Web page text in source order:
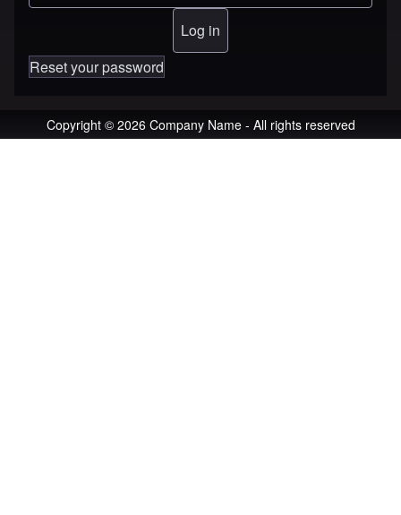
Reset your password
Copyright © 2026 Company Name - All rights reserved